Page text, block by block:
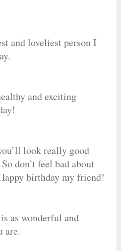
and loveliest person I
and exciting
look really good
don’t feel bad about
birthday my friend!
as wonderful and
are.